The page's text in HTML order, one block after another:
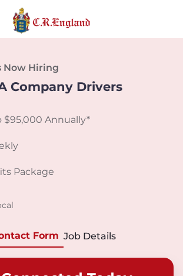
Now Hiring
Company Drivers
$95,000 Annually*
Package
Form Job Details